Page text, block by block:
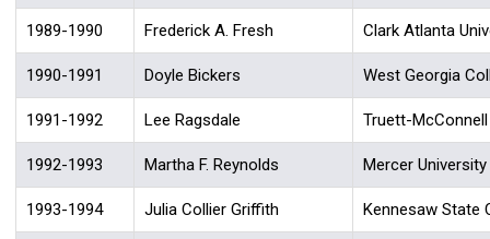
1989-1990 Frederick A. Fresh Clark Atlanta
1990-1991 Doyle Bickers West Georgia
1991-1992 Lee Ragsdale Truett-
1992-1993 Martha F. Reynolds Mercer University
1993-1994 Julia Collier Griffith Kennesaw State